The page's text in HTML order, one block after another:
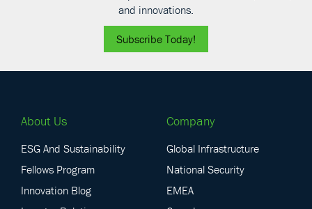
and innovations.
Subscribe Today!
About Us
ESG And Sustainability
Fellows Program
Innovation Blog
Company
Global Infrastructure
National Security
EMEA